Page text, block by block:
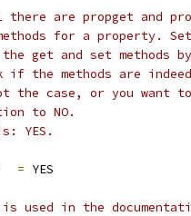
there are propget and
for a property.
get and set methods
if the methods are
case, or you want to
to NO.
YES.
= YES
used in the documentation